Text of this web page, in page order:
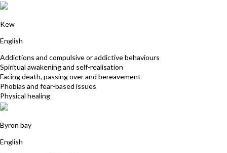
Kew
English
Addictions and compulsive or addictive behaviours
Spiritual awakening and self-realisation
Facing death, passing over and bereavement
Phobias and fear-based issues
Physical healing
Byron bay
English